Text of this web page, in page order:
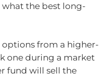
the best long-
from a higher-
one during a market
fund will sell the